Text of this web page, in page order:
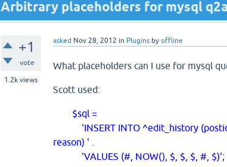
Arbitrary placeholders for mysql
+1
vote
1.2k views
asked Nov 28, 2012 in Plugins by offline
What placeholders can I use for mysql
Scott used:
$sql =
'INSERT INTO ^edit_history (postid,
reason) ' .
'VALUES (#, NOW(), $, $, $, #, $)';